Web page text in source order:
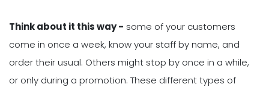
Think about it this way - some of your customers
come in once a week, know your staff by name, and
order their usual. Others might stop by once in a while,
or only during a promotion. These different types of